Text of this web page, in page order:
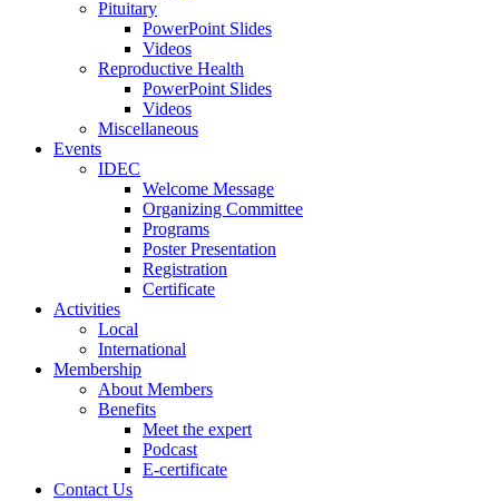
Pituitary
PowerPoint Slides
Videos
Reproductive Health
PowerPoint Slides
Videos
Miscellaneous
Events
IDEC
Welcome Message
Organizing Committee
Programs
Poster Presentation
Registration
Certificate
Activities
Local
International
Membership
About Members
Benefits
Meet the expert
Podcast
E-certificate
Contact Us